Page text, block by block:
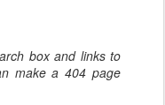
box and links to
make a 404 page